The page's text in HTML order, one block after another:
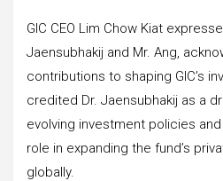
GIC CEO Lim Chow Kiat
Jaensubhakij and Mr. Ang,
contributions to shaping GIC’s
credited Dr. Jaensubhakij as a
evolving investment policies and
role in expanding the fund’s
globally.